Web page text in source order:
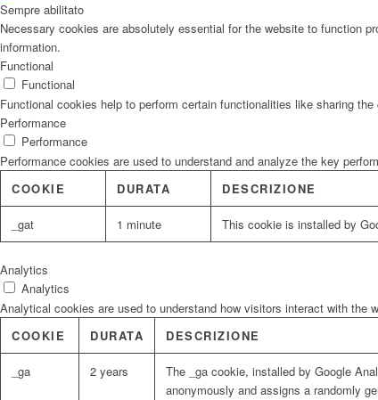
Sempre abilitato
Necessary cookies are absolutely essential for the website to function
information.
Functional
Functional
Functional cookies help to perform certain functionalities like sharing
Performance
Performance
Performance cookies are used to understand and analyze the key
COOKIE
DURATA DESCRIZIONE
_gat 1 minute This cookie is installed by
Analytics
Analytics
Analytical cookies are used to understand how visitors interact with
COOKIE
DURATA DESCRIZIONE
_ga 2 years
The _ga cookie, installed by Google
anonymously and assigns a randomly